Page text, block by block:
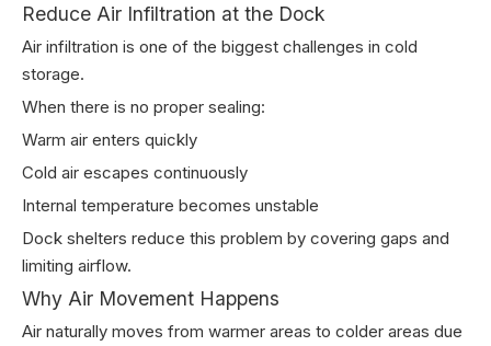
Reduce Air Infiltration at the Dock
Air infiltration is one of the biggest challenges in cold
storage.
When there is no proper sealing:
Warm air enters quickly
Cold air escapes continuously
Internal temperature becomes unstable
Dock shelters reduce this problem by covering gaps and
limiting airflow.
Why Air Movement Happens
Air naturally moves from warmer areas to colder areas due